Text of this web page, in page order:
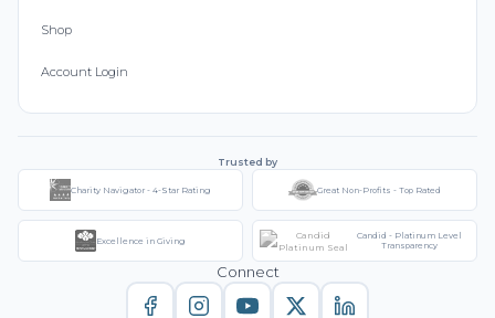
Shop
Account Login
Trusted by
Charity Navigator - 4-Star Rating Great Non-Profits - Top Rated
Excellence in Giving
Candid - Platinum Level
Transparency
Connect